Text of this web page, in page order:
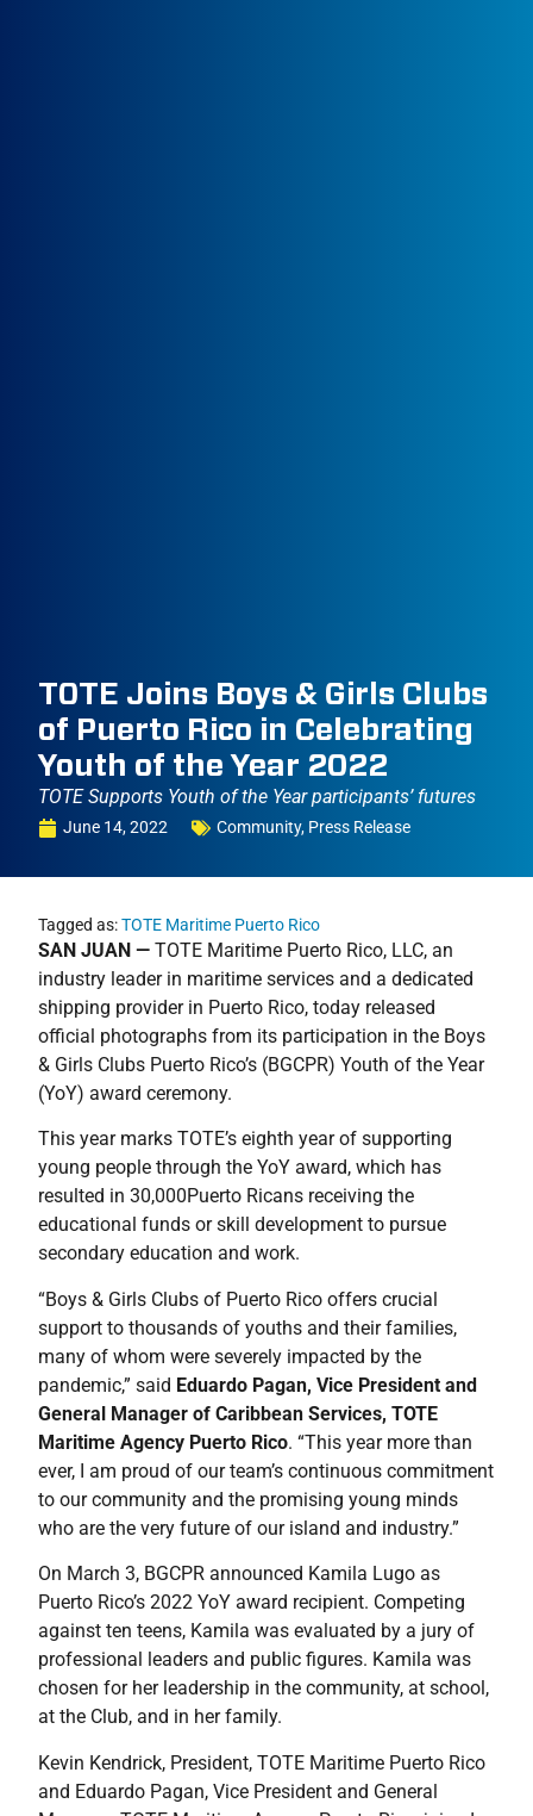
TOTE Joins Boys & Girls Clubs
of Puerto Rico in Celebrating
Youth of the Year 2022
TOTE Supports Youth of the Year participants’ futures
June 14, 2022 Community, Press Release
Tagged as:TOTE Maritime Puerto Rico
SAN JUAN — TOTE Maritime Puerto Rico, LLC, an
industry leader in maritime services and a dedicated
shipping provider in Puerto Rico, today released
official photographs from its participation in the Boys
& Girls Clubs Puerto Rico’s (BGCPR) Youth of the Year
(YoY) award ceremony.
This year marks TOTE’s eighth year of supporting
young people through the YoY award, which has
resulted in 30,000Puerto Ricans receiving the
educational funds or skill development to pursue
secondary education and work.
“Boys & Girls Clubs of Puerto Rico offers crucial
support to thousands of youths and their families,
many of whom were severely impacted by the
pandemic,” said Eduardo Pagan, Vice President and
General Manager of Caribbean Services, TOTE
Maritime Agency Puerto Rico. “This year more than
ever, I am proud of our team’s continuous commitment
to our community and the promising young minds
who are the very future of our island and industry.”
On March 3, BGCPR announced Kamila Lugo as
Puerto Rico’s 2022 YoY award recipient. Competing
against ten teens, Kamila was evaluated by a jury of
professional leaders and public figures. Kamila was
chosen for her leadership in the community, at school,
at the Club, and in her family.
Kevin Kendrick, President, TOTE Maritime Puerto Rico
and Eduardo Pagan, Vice President and General